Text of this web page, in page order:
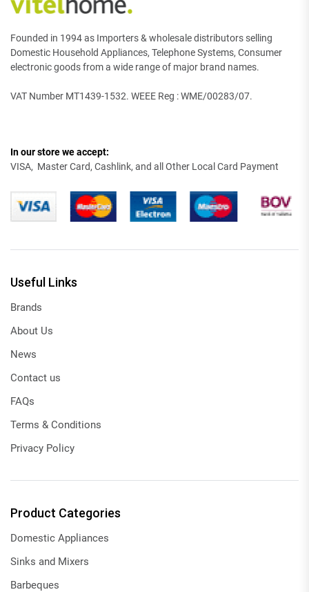
Founded in 1994 as Importers & wholesale distributors selling
Domestic Household Appliances, Telephone Systems, Consumer
electronic goods from a wide range of major brand names.
VAT Number MT1439-1532. WEEE Reg : WME/00283/07.
In our store we accept:
VISA, Master Card, Cashlink, and all Other Local Card Payment
Useful Links
Brands
About Us
News
Contact us
FAQs
Terms & Conditions
Privacy Policy
Product Categories
Domestic Appliances
Sinks and Mixers
Barbeques